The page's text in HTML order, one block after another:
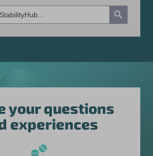
Search Button
your questions
experiences